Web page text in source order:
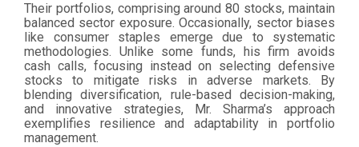
Their portfolios, comprising around 80 stocks, maintain
balanced sector exposure. Occasionally, sector biases
like consumer staples emerge due to systematic
methodologies. Unlike some funds, his firm avoids
cash calls, focusing instead on selecting defensive
stocks to mitigate risks in adverse markets. By
blending diversification, rule-based decision-making,
and innovative strategies, Mr. Sharma’s approach
exemplifies resilience and adaptability in portfolio
management.